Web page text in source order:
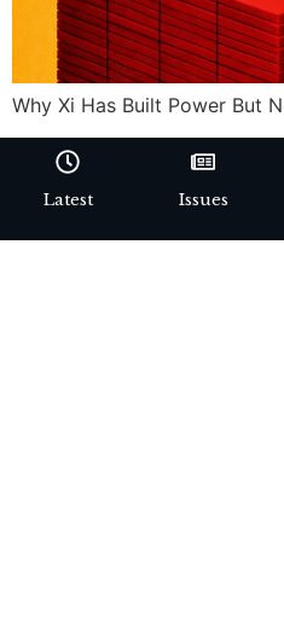
Why Xi Has Built Power But
Latest Issues